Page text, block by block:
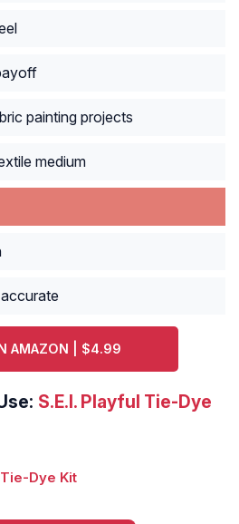
painting projects
medium
AMAZON | $4.99
S.E.I. Playful Tie-Dye